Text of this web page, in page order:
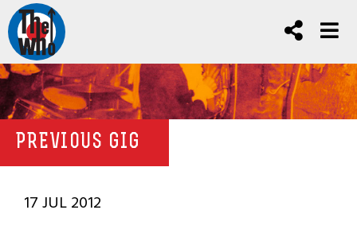
PREVIOUS GIG
17 JUL 2012